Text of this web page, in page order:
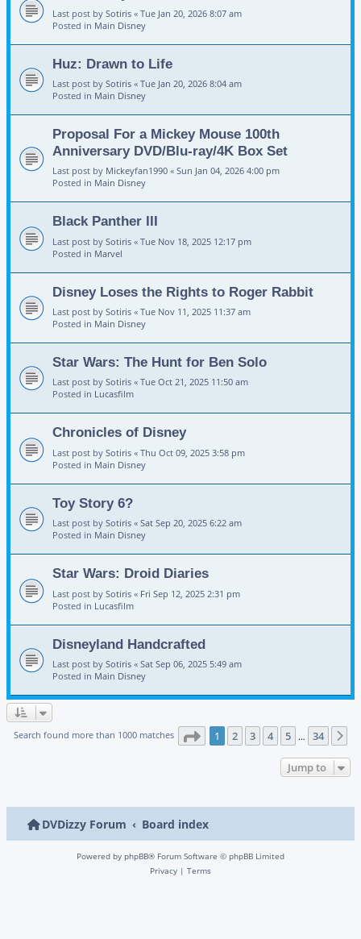
Last post by Sotiris « Tue Jan 20, 2026 8:07 am
Posted in Main Disney
Huz: Drawn to Life
Last post by Sotiris « Tue Jan 20, 2026 8:04 am
Posted in Main Disney
Proposal For a Mickey Mouse 100th
Anniversary DVD/Blu-ray/4K Box Set
Last post by Mickeyfan1990 « Sun Jan 04, 2026 4:00 pm
Posted in Main Disney
Black Panther III
Last post by Sotiris « Tue Nov 18, 2025 12:17 pm
Posted in Marvel
Disney Loses the Rights to Roger Rabbit
Last post by Sotiris « Tue Nov 11, 2025 11:37 am
Posted in Main Disney
Star Wars: The Hunt for Ben Solo
Last post by Sotiris « Tue Oct 21, 2025 11:50 am
Posted in Lucasfilm
Chronicles of Disney
Last post by Sotiris « Thu Oct 09, 2025 3:58 pm
Posted in Main Disney
Toy Story 6?
Last post by Sotiris « Sat Sep 20, 2025 6:22 am
Posted in Main Disney
Star Wars: Droid Diaries
Last post by Sotiris « Fri Sep 12, 2025 2:31 pm
Posted in Lucasfilm
Disneyland Handcrafted
Last post by Sotiris « Sat Sep 06, 2025 5:49 am
Posted in Main Disney
Search found more than 1000 matches Page 1of 34
1 2 3 4 5 … 34
Jump to
DVDizzy Forum Board index
Powered by phpBB® Forum Software © phpBB Limited
Privacy | Terms